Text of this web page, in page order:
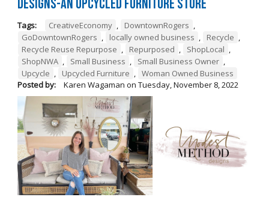
Designs-An Upcycled Furniture Store
Tags: CreativeEconomy , DowntownRogers ,
GoDowntownRogers , locally owned business , Recycle ,
Recycle Reuse Repurpose , Repurposed , ShopLocal ,
ShopNWA , Small Business , Small Business Owner ,
Upcycle , Upcycled Furniture , Woman Owned Business
Posted by:
Karen Wagaman on Tuesday, November 8, 2022